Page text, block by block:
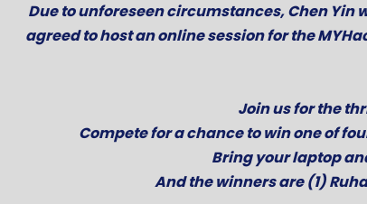
Due to unforeseen circumstances, Chen Yin
agreed to host an online session for the
Join us for the
Compete for a chance to win one of
Bring your laptop
And the winners are (1)